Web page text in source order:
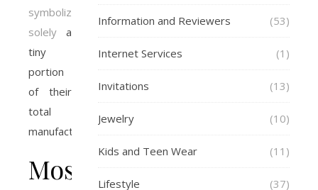
symbolize
solely a
tiny
portion
of their
total
manufacturing.
Most
Information and Reviewers (53)
Internet Services (1)
Invitations (13)
Jewelry (10)
Kids and Teen Wear (11)
Lifestyle (37)